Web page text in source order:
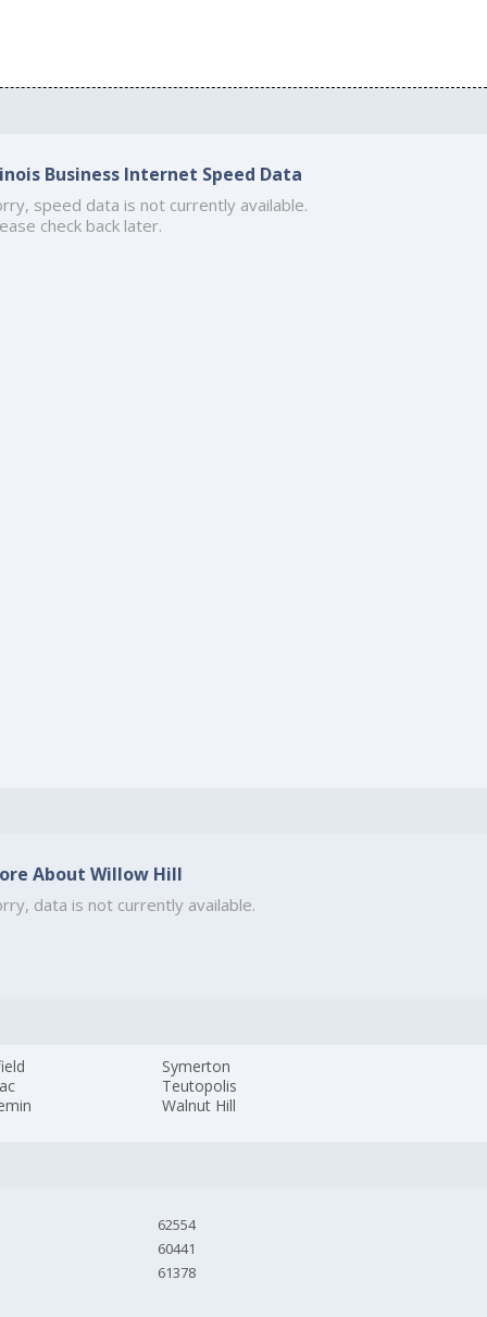
Business Internet Speed Data
speed data is not currently available.
check back later.
About Willow Hill
data is not currently available.
Symerton
Teutopolis
Walnut Hill
62554
60441
61378